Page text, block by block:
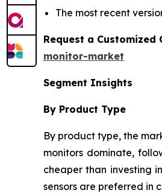
The most recent
Request a
monitor-market
Segment Insights
By Product Type
By product type, the
monitors dominate,
cheaper than investing
sensors are preferred in